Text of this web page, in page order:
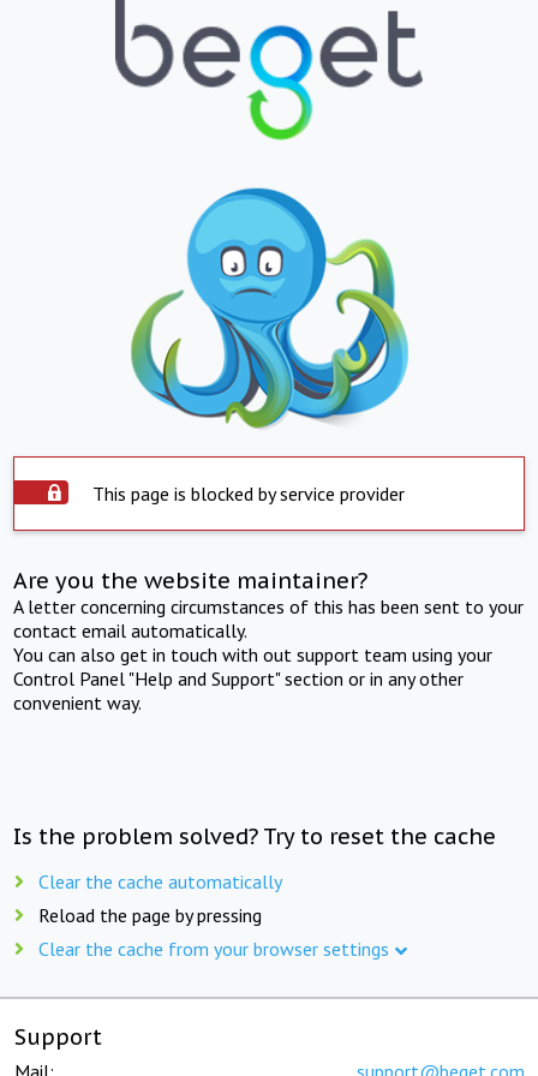
This page is blocked by service provider
Are you the website maintainer?
A letter concerning circumstances of this has been sent to your
contact email automatically.
You can also get in touch with out support team using your
Control Panel "Help and Support" section or in any other
convenient way.
Is the problem solved? Try to reset the cache
Clear the cache automatically
Reload the page by pressing
Clear the cache from your browser settings
Support
Mail: support@beget.com